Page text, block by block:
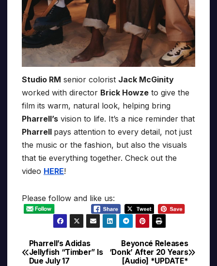
Studio RM senior colorist Jack McGinity
worked with director Brick Howze to give the
film its warm, natural look, helping bring
Pharrell’s vision to life. It’s a nice reminder that
Pharrell pays attention to every detail, not just
the music or the fashion, but also the visuals
that tie everything together. Check out the
video HERE!
Please follow and like us:
Post
Beyoncé Releases
‘Donk’ After 20 Years
[Audio] *UPDATE*
Pharrell’s Adidas
Jellyfish “Timber” Is
Due July 17